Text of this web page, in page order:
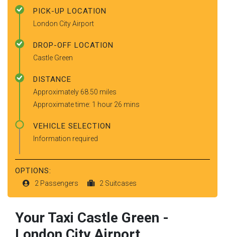
PICK-UP LOCATION
London City Airport
DROP-OFF LOCATION
Castle Green
DISTANCE
Approximately 68.50 miles
Approximate time: 1 hour 26 mins
VEHICLE SELECTION
Information required
OPTIONS:
2 Passengers 2 Suitcases
Your Taxi Castle Green -